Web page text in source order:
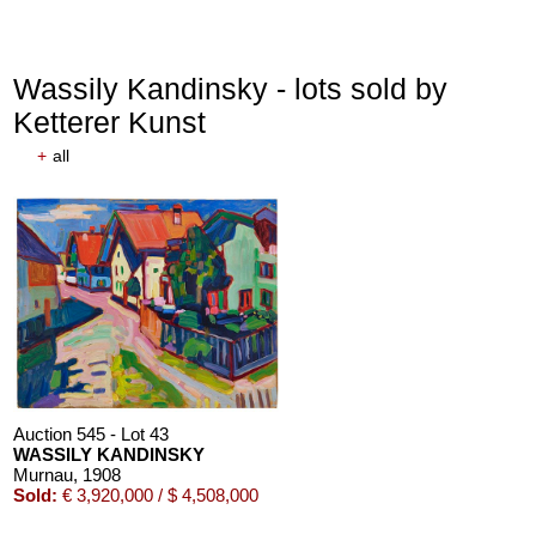
Auction 610 - Lot 426000268
MARC CHAGALL
Estimate:€ 3,000 / $ 3,450
Wassily Kandinsky - lots sold by
Ketterer Kunst
+ all
Auction 545 - Lot 43
WASSILY KANDINSKY
Murnau, 1908
Sold: € 3,920,000 / $ 4,508,000